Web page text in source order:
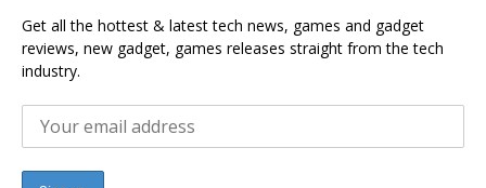
Get all the hottest & latest tech news, games and gadget
reviews, new gadget, games releases straight from the tech
industry.